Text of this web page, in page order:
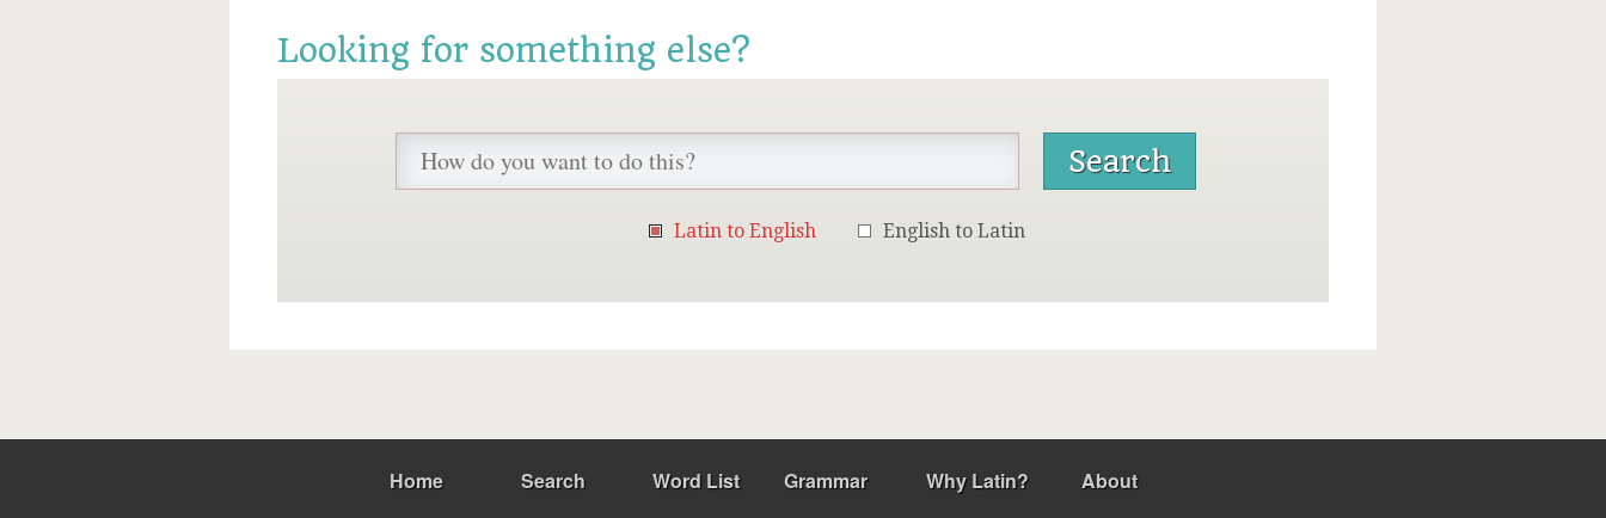
Looking for something else?
Latin to English English to Latin
Home Search Word List Grammar Why Latin? About